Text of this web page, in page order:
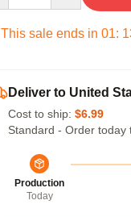
This sale ends in 01:
Deliver to United
Cost to ship: $6.99
Standard - Order today
Production
Today